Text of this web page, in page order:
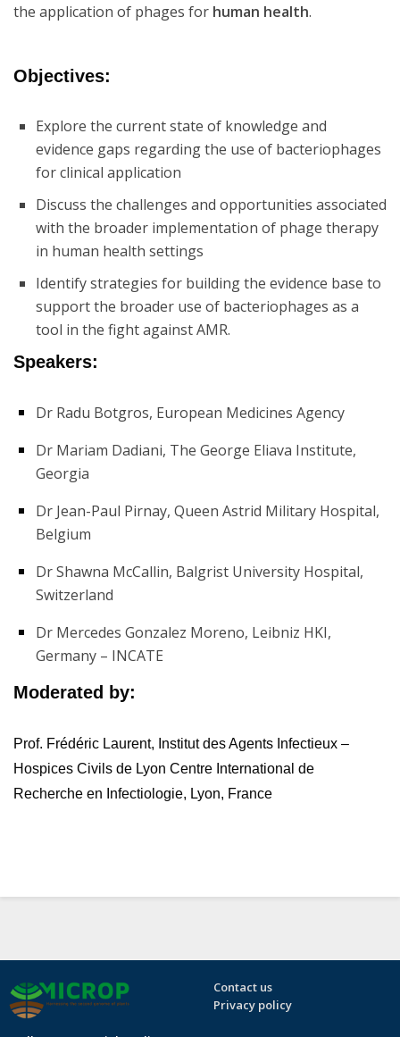
the application of phages for human health.
Objectives:
Explore the current state of knowledge and
evidence gaps regarding the use of bacteriophages
for clinical application
Discuss the challenges and opportunities associated
with the broader implementation of phage therapy
in human health settings
Identify strategies for building the evidence base to
support the broader use of bacteriophages as a
tool in the fight against AMR.
Speakers:
Dr Radu Botgros, European Medicines Agency
Dr Mariam Dadiani, The George Eliava Institute,
Georgia
Dr Jean-Paul Pirnay, Queen Astrid Military Hospital,
Belgium
Dr Shawna McCallin, Balgrist University Hospital,
Switzerland
Dr Mercedes Gonzalez Moreno, Leibniz HKI,
Germany – INCATE
Moderated by:
Prof. Frédéric Laurent, I nstitut des Agents Infectieux –
Hospices Civils de Lyon Centre International de
Recherche en Infectiologie, Lyon, France
Contact us
Privacy policy